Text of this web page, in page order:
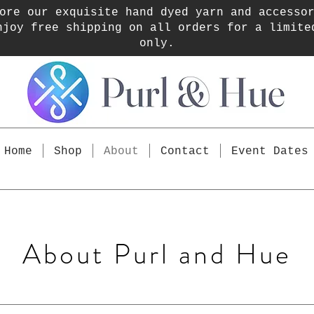
our exquisite hand dyed yarn and
free shipping on all orders for a
only.
Home Shop About Contact Event Dates
About Purl and Hue